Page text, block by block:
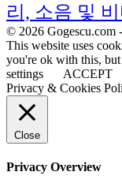
리, 소음 및
© 2026 Gogescu.com -
This website uses
you're ok with this,
settings
ACCEPT
Privacy & Cookies
Close
Privacy Overview